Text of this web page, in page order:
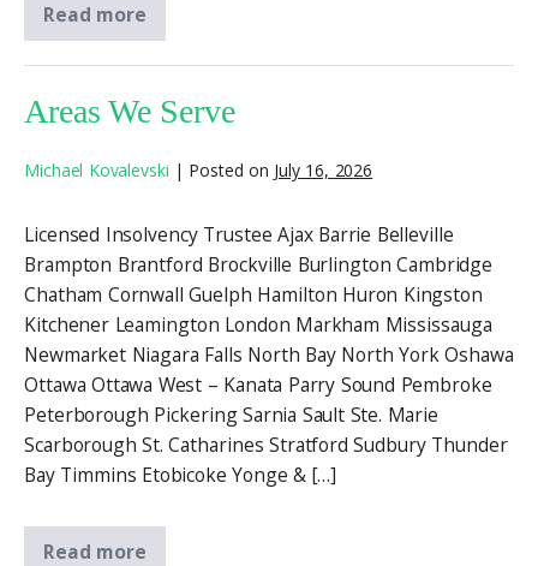
Read more
Areas We Serve
Michael Kovalevski | Posted on July 16, 2026
Licensed Insolvency Trustee Ajax Barrie Belleville
Brampton Brantford Brockville Burlington Cambridge
Chatham Cornwall Guelph Hamilton Huron Kingston
Kitchener Leamington London Markham Mississauga
Newmarket Niagara Falls North Bay North York Oshawa
Ottawa Ottawa West – Kanata Parry Sound Pembroke
Peterborough Pickering Sarnia Sault Ste. Marie
Scarborough St. Catharines Stratford Sudbury Thunder
Bay Timmins Etobicoke Yonge & […]
Read more